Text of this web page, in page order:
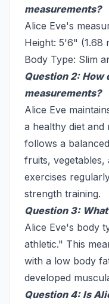
measurements?
Alice Eve's
Height: 5'6" (1.68
Body Type: Slim
Question 2: How
measurements?
Alice Eve
a healthy diet and
follows a
fruits, vegetables,
exercises
strength training.
Question 3:
Alice Eve's body
athletic." This
with a low body
developed
Question 4: Is